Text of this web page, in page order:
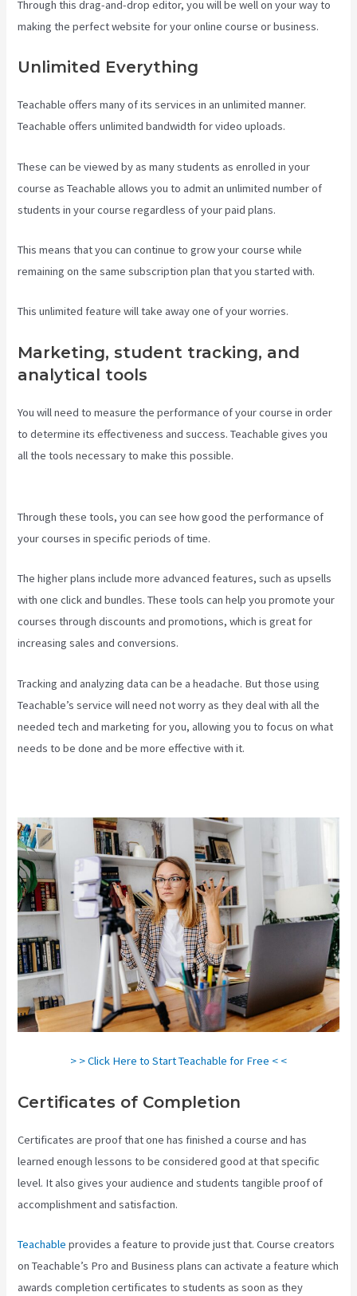
Through this drag-and-drop editor, you will be well on your way to
making the perfect website for your online course or business.
Unlimited Everything
Teachable offers many of its services in an unlimited manner.
Teachable offers unlimited bandwidth for video uploads.
These can be viewed by as many students as enrolled in your
course as Teachable allows you to admit an unlimited number of
students in your course regardless of your paid plans.
This means that you can continue to grow your course while
remaining on the same subscription plan that you started with.
This unlimited feature will take away one of your worries.
Marketing, student tracking, and
analytical tools
You will need to measure the performance of your course in order
to determine its effectiveness and success. Teachable gives you
all the tools necessary to make this possible.
Through these tools, you can see how good the performance of
your courses in specific periods of time.
The higher plans include more advanced features, such as upsells
with one click and bundles. These tools can help you promote your
courses through discounts and promotions, which is great for
increasing sales and conversions.
Tracking and analyzing data can be a headache. But those using
Teachable’s service will need not worry as they deal with all the
needed tech and marketing for you, allowing you to focus on what
needs to be done and be more effective with it.
> > Click Here to Start Teachable for Free < <
Certificates of Completion
Certificates are proof that one has finished a course and has
learned enough lessons to be considered good at that specific
level. It also gives your audience and students tangible proof of
accomplishment and satisfaction.
Teachable provides a feature to provide just that. Course creators
on Teachable’s Pro and Business plans can activate a feature which
awards completion certificates to students as soon as they